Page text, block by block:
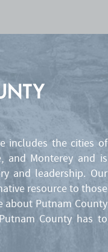
includes the cities of
and Monterey and is
and leadership. Our
resource to those
about Putnam County
County has to